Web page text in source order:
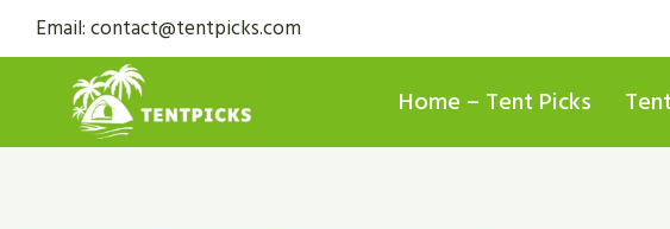
Skip
to
content
Email: contact@tentpicks.com
Home – Tent Picks